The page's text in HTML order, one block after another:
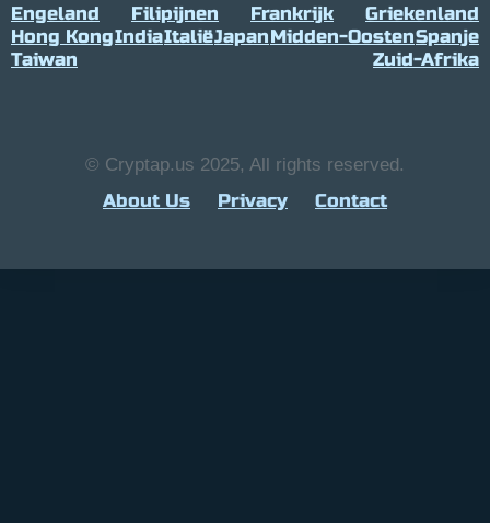
Engeland Filipijnen Frankrijk
Griekenland
Hong KongIndiaItaliëJapanMidden-OostenSpanje
Taiwan
Zuid-Afrika
© Cryptap.us 2025, All rights reserved.
About Us Privacy Contact